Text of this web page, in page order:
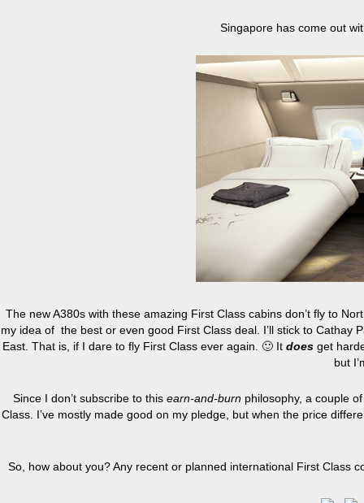
Singapore has come out
The new A380s with these amazing First Class cabins don’t fly to
my idea of the best or even good First Class deal. I’ll stick to Cathay
East. That is, if I dare to fly First Class ever again. 🙂 It doesget
but
Since I don’t subscribe to this earn-and-burnphilosophy, a couple of
Class. I’ve mostly made good on my pledge, but when the price
So, how about you? Any recent or planned international First Class